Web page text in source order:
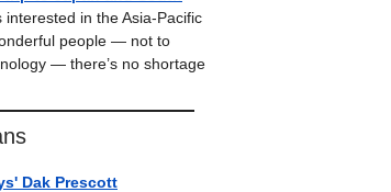
in the Asia-Pacific
people — not to
— there’s no shortage
Dak Prescott